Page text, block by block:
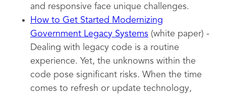
and responsive face unique challenges.
How to Get Started Modernizing
Government Legacy Systems (white paper) -
Dealing with legacy code is a routine
experience. Yet, the unknowns within the
code pose significant risks. When the time
comes to refresh or update technology,